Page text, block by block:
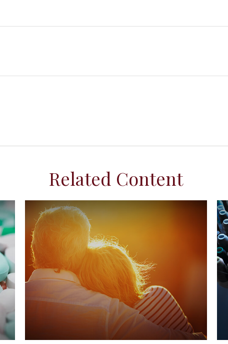
Related Content